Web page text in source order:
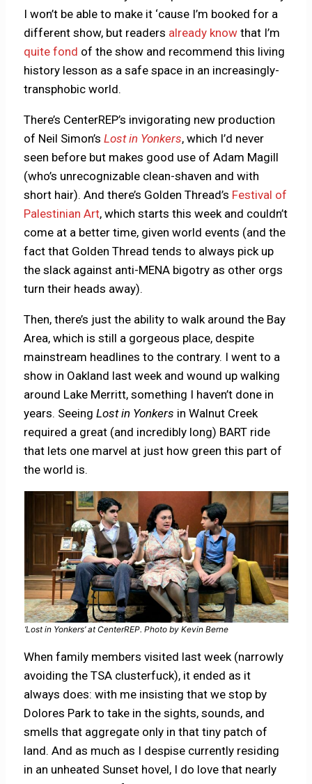
I won’t be able to make it ‘cause I’m booked for a
different show, but readers already know that I’m
quite fond of the show and recommend this living
history lesson as a safe space in an increasingly-
transphobic world.
There’s CenterREP’s invigorating new production
of Neil Simon’sLost in Yonkers, which I’d never
seen before but makes good use of Adam Magill
(who’s unrecognizable clean-shaven and with
short hair). And there’s Golden Thread’s Festival of
Palestinian Art, which starts this week and couldn’t
come at a better time, given world events (and the
fact that Golden Thread tends to always pick up
the slack against anti-MENA bigotry as other orgs
turn their heads away).
Then, there’s just the ability to walk around the Bay
Area, which is still a gorgeous place, despite
mainstream headlines to the contrary. I went to a
show in Oakland last week and wound up walking
around Lake Merritt, something I haven’t done in
years. SeeingLost in Yonkers in Walnut Creek
required a great (and incredibly long) BART ride
that lets one marvel at just how green this part of
the world is.
‘Lost in Yonkers’ at CenterREP. Photo by Kevin Berne
When family members visited last week (narrowly
avoiding the TSA clusterfuck), it ended as it
always does: with me insisting that we stop by
Dolores Park to take in the sights, sounds, and
smells that aggregate only in that tiny patch of
land. And as much as I despise currently residing
in an unheated Sunset hovel, I do love that nearly